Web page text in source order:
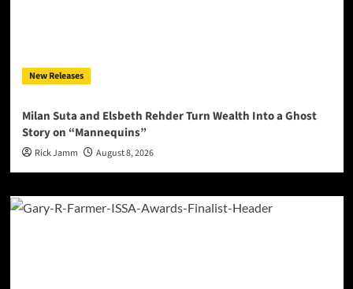
New Releases
Milan Suta and Elsbeth Rehder Turn Wealth Into a Ghost
Story on “Mannequins”
Rick Jamm August 8, 2026